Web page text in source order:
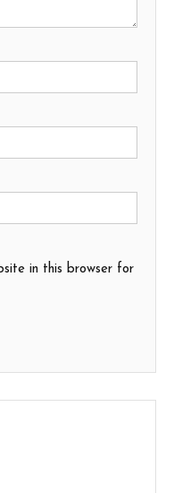
in this browser for